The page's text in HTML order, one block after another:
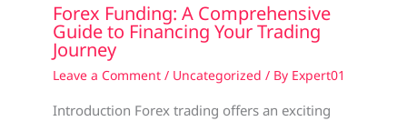
Forex Funding: A Comprehensive
Guide to Financing Your Trading
Journey
Leave a Comment / Uncategorized / By Expert01
Introduction Forex trading offers an exciting